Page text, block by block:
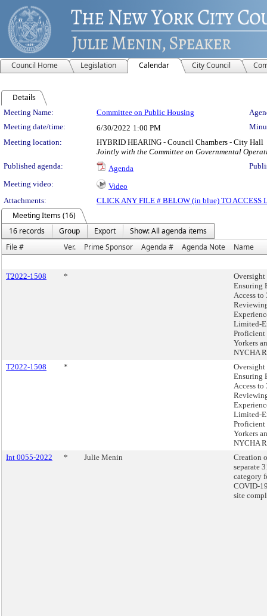
Council Home Legislation Calendar City Council
Details
Meeting Details
Meeting Name: Committee on Public Housing
Meeting date/time:
6/30/2022 1:00 PM
Meeting location:
HYBRID HEARING - Council Chambers - City Hall
Jointly with the Committee on Governmental
Published agenda:
Agenda
Meeting video:
Video
Attachments:
CLICK ANY FILE # BELOW (in blue) TO ACCESS
Meeting Items (16)
16 records
Group Export
Show: All agenda items
File #
Ver. Prime Sponsor Agenda # Agenda Note Name
T2022-1508 *
Oversight
Ensuring
Access to
Limited-
Proficient
Yorkers
NYCHA
T2022-1508
*
Oversight
Ensuring
Access to
Limited-
Proficient
Yorkers
NYCHA
Int 0055-2022
* Julie Menin
Creation
separate
category
COVID-
site